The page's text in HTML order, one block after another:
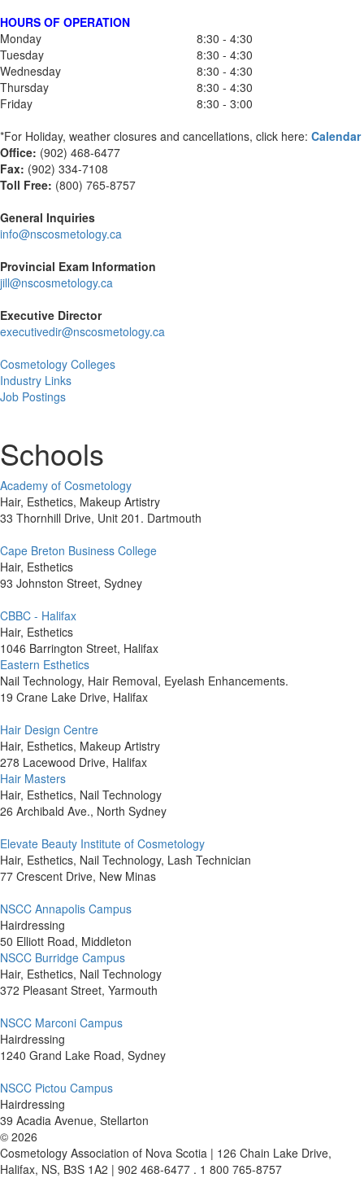
HOURS OF OPERATION
Monday
8:30 - 4:30
Tuesday
8:30 - 4:30
Wednesday
8:30 - 4:30
Thursday
8:30 - 4:30
Friday
8:30 - 3:00
*For Holiday, weather closures and cancellations, click here: Calendar
Office: (902) 468-6477
Fax: (902) 334-7108
Toll Free: (800) 765-8757
General Inquiries
info@nscosmetology.ca
Provincial Exam Information
jill@nscosmetology.ca
Executive Director
executivedir@nscosmetology.ca
Cosmetology Colleges
Industry Links
Job Postings
Schools
Academy of Cosmetology
Hair, Esthetics, Makeup Artistry
33 Thornhill Drive, Unit 201. Dartmouth
Cape Breton Business College
Hair, Esthetics
93 Johnston Street, Sydney
CBBC - Halifax
Hair, Esthetics
1046 Barrington Street, Halifax
Eastern Esthetics
Nail Technology, Hair Removal, Eyelash Enhancements.
19 Crane Lake Drive, Halifax
Hair Design Centre
Hair, Esthetics, Makeup Artistry
278 Lacewood Drive, Halifax
Hair Masters
Hair, Esthetics, Nail Technology
26 Archibald Ave., North Sydney
Elevate Beauty Institute of Cosmetology
Hair, Esthetics, Nail Technology, Lash Technician
77 Crescent Drive, New Minas
NSCC Annapolis Campus
Hairdressing
50 Elliott Road, Middleton
NSCC Burridge Campus
Hair, Esthetics, Nail Technology
372 Pleasant Street, Yarmouth
NSCC Marconi Campus
Hairdressing
1240 Grand Lake Road, Sydney
NSCC Pictou Campus
Hairdressing
39 Acadia Avenue, Stellarton
© 2026
Cosmetology Association of Nova Scotia | 126 Chain Lake Drive,
Halifax, NS, B3S 1A2 | 902 468-6477 . 1 800 765-8757